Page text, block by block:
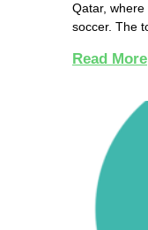
Qatar,
soccer. The
Read More